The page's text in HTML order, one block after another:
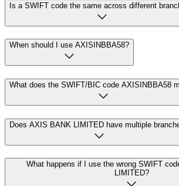
Is a SWIFT code the same across different
When should I use AXISINBBA58?
What does the SWIFT/BIC code AXISINBBA58
Does AXIS BANK LIMITED have multiple
What happens if I use the wrong SWIFT
LIMITED?